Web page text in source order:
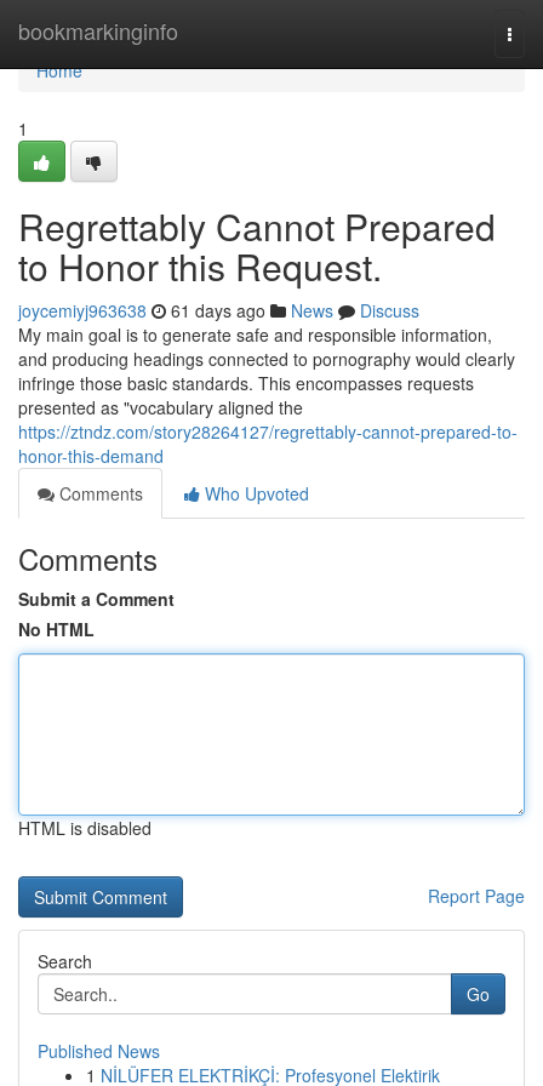
bookmarkinginfo
Home
Home
1
Regrettably Cannot Prepared
to Honor this Request.
joycemiyj963638 61 days ago News
Discuss
My main goal is to generate safe and responsible information,
and producing headings connected to pornography would clearly
infringe those basic standards. This encompasses requests
presented as "vocabulary aligned the
https://ztndz.com/story28264127/regrettably-cannot-prepared-to-
honor-this-demand
Comments
Who Upvoted
Comments
Submit a Comment
No HTML
HTML is disabled
Report Page
Search
Go
Published News
1 NİLÜFER ELEKTRİKÇİ: Profesyonel Elektirik